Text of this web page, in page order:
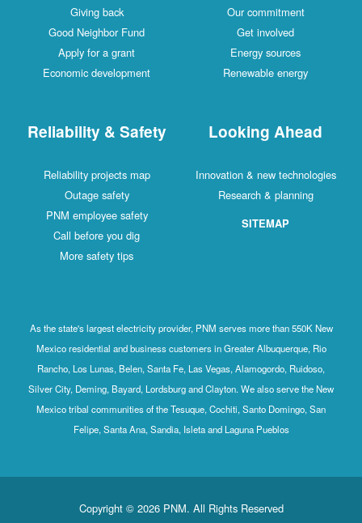
Giving back
Good Neighbor Fund
Apply for a grant
Economic development
Our commitment
Get involved
Energy sources
Renewable energy
Reliability & Safety
Reliability projects map
Outage safety
PNM employee safety
Call before you dig
More safety tips
Looking Ahead
Innovation & new technologies
Research & planning
SITEMAP
As the state's largest electricity provider, PNM serves more than 550K New
Mexico residential and business customers in Greater Albuquerque, Rio
Rancho, Los Lunas, Belen, Santa Fe, Las Vegas, Alamogordo, Ruidoso,
Silver City, Deming, Bayard, Lordsburg and Clayton. We also serve the New
Mexico tribal communities of the Tesuque, Cochiti, Santo Domingo, San
Felipe, Santa Ana, Sandia, Isleta and Laguna Pueblos
Copyright © 2026 PNM. All Rights Reserved